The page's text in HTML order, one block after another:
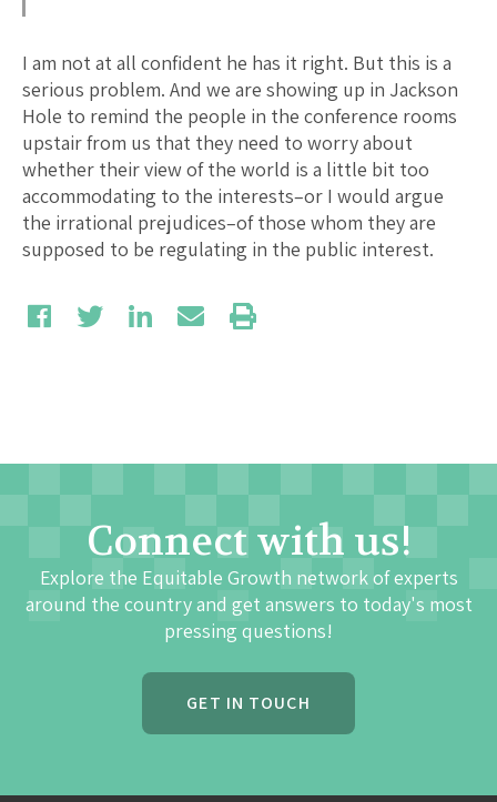
I am not at all confident he has it right. But this is a
serious problem. And we are showing up in Jackson
Hole to remind the people in the conference rooms
upstair from us that they need to worry about
whether their view of the world is a little bit too
accommodating to the interests–or I would argue
the irrational prejudices–of those whom they are
supposed to be regulating in the public interest.
Connect with us!
Explore the Equitable Growth network of experts
around the country and get answers to today's most
pressing questions!
GET IN TOUCH